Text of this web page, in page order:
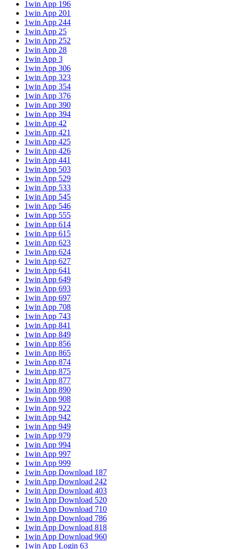
1win App 196
1win App 201
1win App 244
1win App 25
1win App 252
1win App 28
1win App 3
1win App 306
1win App 323
1win App 354
1win App 376
1win App 390
1win App 394
1win App 42
1win App 421
1win App 425
1win App 426
1win App 441
1win App 503
1win App 529
1win App 533
1win App 545
1win App 546
1win App 555
1win App 614
1win App 615
1win App 623
1win App 624
1win App 627
1win App 641
1win App 649
1win App 693
1win App 697
1win App 708
1win App 743
1win App 841
1win App 849
1win App 856
1win App 865
1win App 874
1win App 875
1win App 877
1win App 890
1win App 908
1win App 922
1win App 942
1win App 949
1win App 979
1win App 994
1win App 997
1win App 999
1win App Download 187
1win App Download 242
1win App Download 403
1win App Download 520
1win App Download 710
1win App Download 786
1win App Download 818
1win App Download 960
1win App Login 63